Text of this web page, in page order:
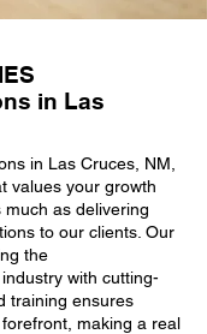
in Las
in Las Cruces, NM,
values your growth
as delivering
to our clients. Our
the
with cutting-
training ensures
making a real